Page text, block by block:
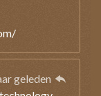
geleden